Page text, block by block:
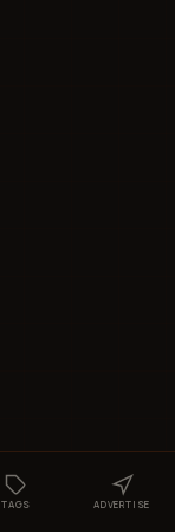
TAGS ADVERTISE